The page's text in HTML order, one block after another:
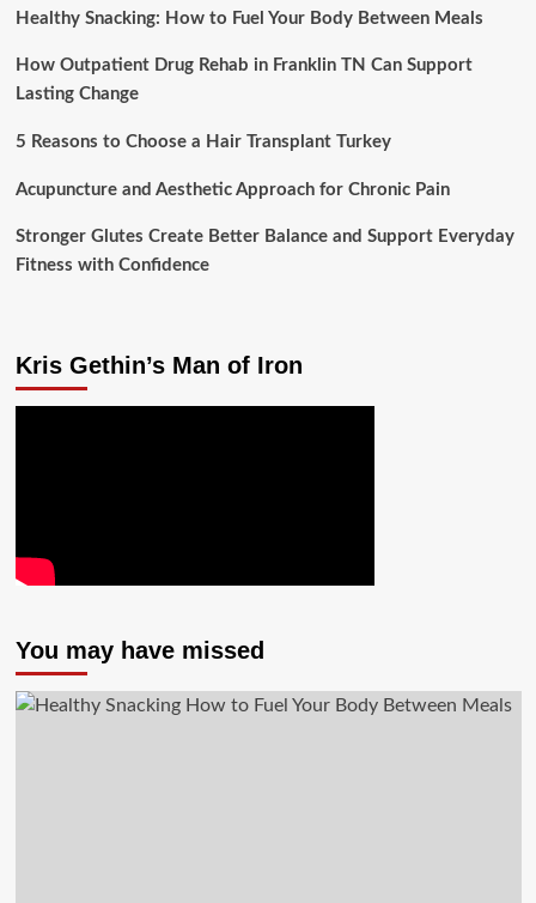
Healthy Snacking: How to Fuel Your Body Between Meals
How Outpatient Drug Rehab in Franklin TN Can Support
Lasting Change
5 Reasons to Choose a Hair Transplant Turkey
Acupuncture and Aesthetic Approach for Chronic Pain
Stronger Glutes Create Better Balance and Support Everyday
Fitness with Confidence
Kris Gethin’s Man of Iron
You may have missed